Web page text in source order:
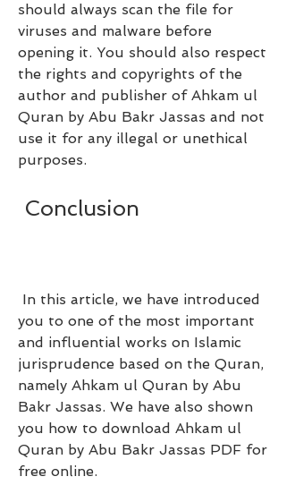
should always scan the file for
viruses and malware before
opening it. You should also respect
the rights and copyrights of the
author and publisher of Ahkam ul
Quran by Abu Bakr Jassas and not
use it for any illegal or unethical
purposes.
Conclusion
you to one of the most important
and influential works on Islamic
jurisprudence based on the Quran,
namely Ahkam ul Quran by Abu
Bakr Jassas. We have also shown
you how to download Ahkam ul
Quran by Abu Bakr Jassas PDF for
free online.